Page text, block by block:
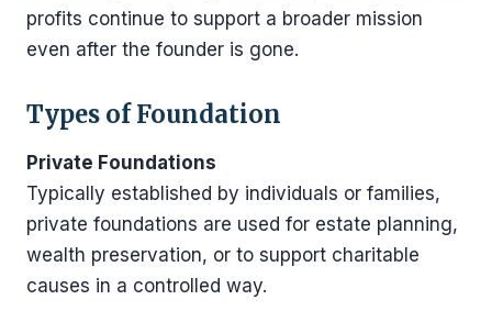
profits continue to support a broader mission
even after the founder is gone.
Types of Foundation
Private Foundations
Typically established by individuals or families,
private foundations are used for estate planning,
wealth preservation, or to support charitable
causes in a controlled way.